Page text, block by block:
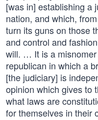
[was in] establishing a
nation, and which,
turn its guns on those
and control and
will. … It is a
republican in which a
[the judiciary] is
opinion which gives to
what laws are
for themselves in their